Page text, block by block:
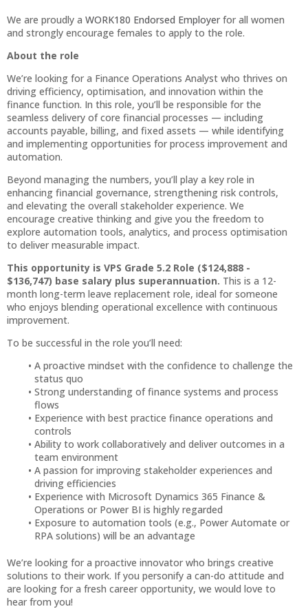
We are proudly a WORK180 Endorsed Employer for all women
and strongly encourage females to apply to the role.
About the role
We’re looking for a Finance Operations Analyst who thrives on
driving efficiency, optimisation, and innovation within the
finance function. In this role, you’ll be responsible for the
seamless delivery of core financial processes — including
accounts payable, billing, and fixed assets — while identifying
and implementing opportunities for process improvement and
automation.
Beyond managing the numbers, you’ll play a key role in
enhancing financial governance, strengthening risk controls,
and elevating the overall stakeholder experience. We
encourage creative thinking and give you the freedom to
explore automation tools, analytics, and process optimisation
to deliver measurable impact.
This opportunity is VPS Grade 5.2 Role ($124,888 -
$136,747) base salary plus superannuation. This is a 12-
month long-term leave replacement role, ideal for someone
who enjoys blending operational excellence with continuous
improvement.
To be successful in the role you’ll need:
A proactive mindset with the confidence to challenge the
status quo
Strong understanding of finance systems and process
flows
Experience with best practice finance operations and
controls
Ability to work collaboratively and deliver outcomes in a
team environment
A passion for improving stakeholder experiences and
driving efficiencies
Experience with Microsoft Dynamics 365 Finance &
Operations or Power BI is highly regarded
Exposure to automation tools (e.g., Power Automate or
RPA solutions) will be an advantage
We’re looking for a proactive innovator who brings creative
solutions to their work. If you personify a can-do attitude and
are looking for a fresh career opportunity, we would love to
hear from you!